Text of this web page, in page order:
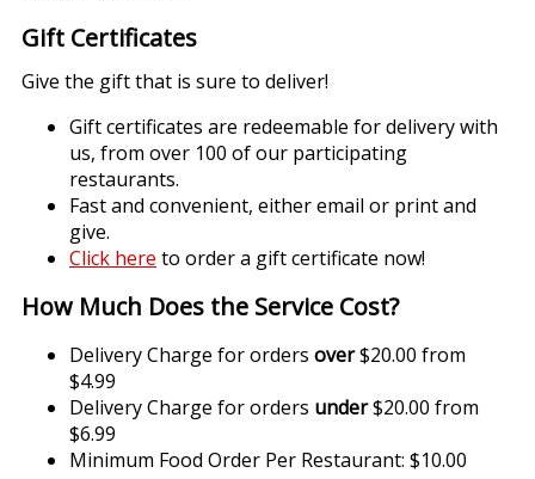
Gift Certificates
Give the gift that is sure to deliver!
Gift certificates are redeemable for delivery with
us, from over 100 of our participating
restaurants.
Fast and convenient, either email or print and
give.
Click here to order a gift certificate now!
How Much Does the Service Cost?
Delivery Charge for orders over$20.00 from
$4.99
Delivery Charge for orders under$20.00 from
$6.99
Minimum Food Order Per Restaurant: $10.00